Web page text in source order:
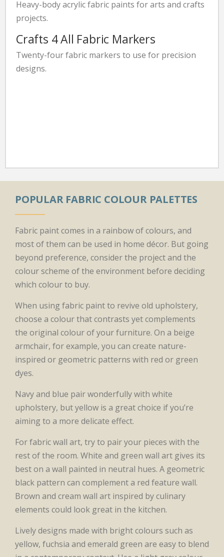
Heavy-body acrylic fabric paints for arts and crafts
projects.
Crafts 4 All Fabric Markers
Twenty-four fabric markers to use for precision
designs.
POPULAR FABRIC COLOUR PALETTES
Fabric paint comes in a rainbow of colours, and
most of them can be used in home décor. But going
beyond preference, consider the project and the
colour scheme of the environment before deciding
which colour to buy.
When using fabric paint to revive old upholstery,
choose a colour that contrasts yet complements
the original colour of your furniture. On a beige
armchair, for example, you can create nature-
inspired or geometric patterns with red or green
dyes.
Navy and blue pair wonderfully with white
upholstery, but yellow is a great choice if you’re
aiming to a more delicate effect.
For fabric wall art, try to pair your pieces with the
rest of the room. White and green wall art gives its
best on a wall painted in neutral hues. A geometric
black pattern can complement a red feature wall.
Brown and cream wall art inspired by culinary
elements could look great in the kitchen.
Lively designs made with bright colours such as
yellow, fuchsia and emerald green are easy to blend